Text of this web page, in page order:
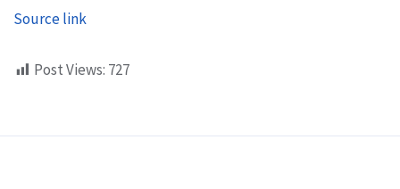
Source link
Post Views: 727